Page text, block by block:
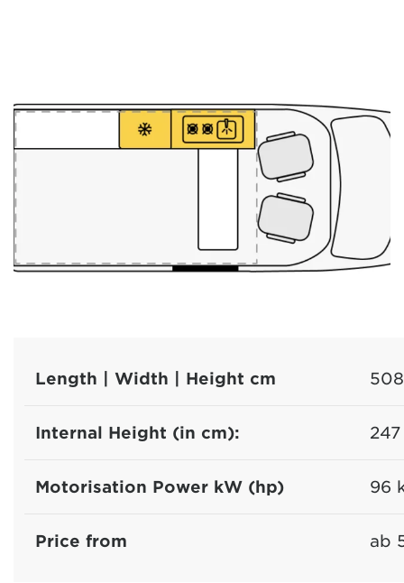
Length | Width | Height cm
Internal Height (in cm): 247
Motorisation Power kW (hp) 96
Price from ab